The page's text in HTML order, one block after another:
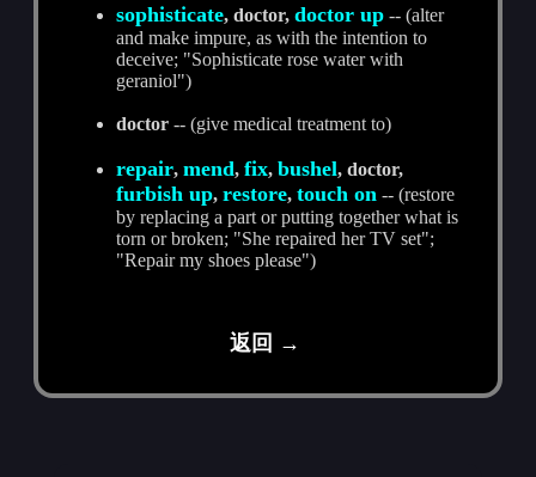
sophisticate, doctor,doctor up -- (alter
and make impure, as with the intention to
deceive; "Sophisticate rose water with
geraniol")
doctor -- (give medical treatment to)
repair,mend,fix,bushel, doctor,
furbish up,restore,touch on -- (restore
by replacing a part or putting together what is
torn or broken; "She repaired her TV set";
"Repair my shoes please")
返回 →